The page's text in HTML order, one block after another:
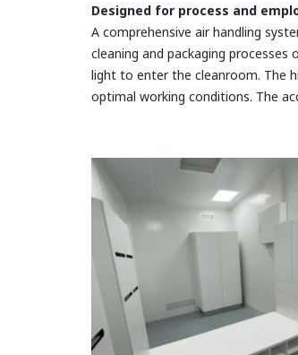
Designed for process and
A comprehensive air handling
cleaning and packaging
light to enter the cleanroom. The
optimal working conditions. The